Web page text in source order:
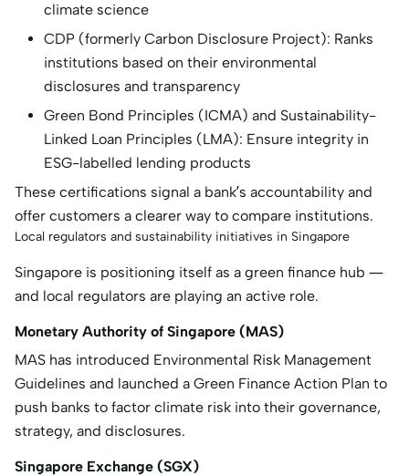
climate science
CDP (formerly Carbon Disclosure Project): Ranks
institutions based on their environmental
disclosures and transparency
Green Bond Principles (ICMA) and Sustainability-
Linked Loan Principles (LMA): Ensure integrity in
ESG-labelled lending products
These certifications signal a bank’s accountability and
offer customers a clearer way to compare institutions.
Local regulators and sustainability initiatives in Singapore
Singapore is positioning itself as a green finance hub —
and local regulators are playing an active role.
Monetary Authority of Singapore (MAS)
MAS has introduced Environmental Risk Management
Guidelines and launched a Green Finance Action Plan to
push banks to factor climate risk into their governance,
strategy, and disclosures.
Singapore Exchange (SGX)